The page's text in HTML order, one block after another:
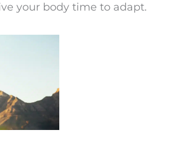
your body time to adapt.